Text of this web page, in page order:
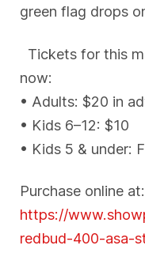
green flag drops
Tickets for this
now:
• Adults: $20 in
• Kids 6–12: $10
• Kids 5 & under:
Purchase online at:
https://
redbud-400-asa-